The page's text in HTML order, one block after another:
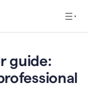
guide: